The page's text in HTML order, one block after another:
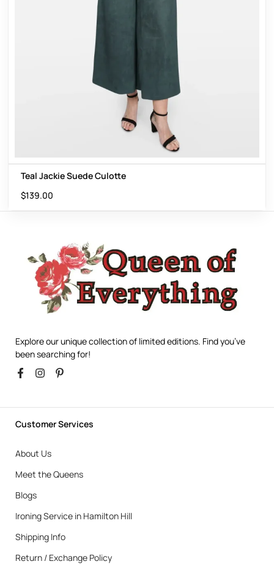
Teal Jackie Suede Culotte
$139.00
Explore our unique collection of limited editions. Find you’ve
been searching for!
Customer Services
About Us
Meet the Queens
Blogs
Ironing Service in Hamilton Hill
Shipping Info
Return / Exchange Policy